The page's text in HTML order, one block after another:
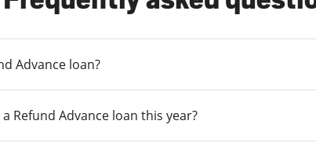
Advance loan?
Refund Advance loan this year?